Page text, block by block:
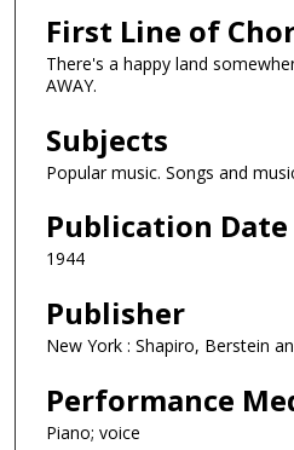
First Line of
There's a happy land
AWAY.
Subjects
Popular music. Songs and
Publication Date
1944
Publisher
New York : Shapiro, Berstein
Performance
Piano; voice